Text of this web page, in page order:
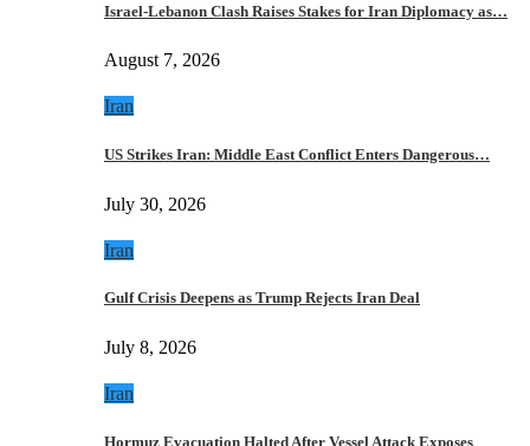
Israel-Lebanon Clash Raises Stakes for Iran Diplomacy as…
August 7, 2026
Iran
US Strikes Iran: Middle East Conflict Enters Dangerous…
July 30, 2026
Iran
Gulf Crisis Deepens as Trump Rejects Iran Deal
July 8, 2026
Iran
Hormuz Evacuation Halted After Vessel Attack Exposes